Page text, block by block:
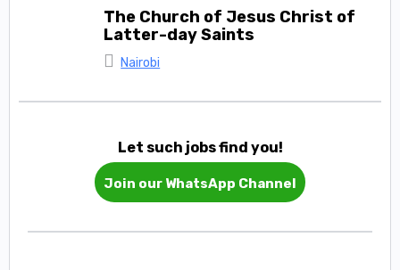
The Church of Jesus Christ of
Latter-day Saints
Nairobi
Let such jobs find you!
Join our WhatsApp Channel